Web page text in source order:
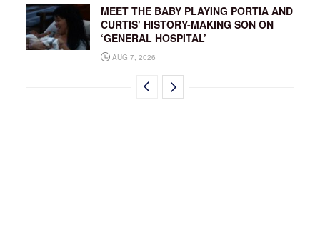
MEET THE BABY PLAYING PORTIA AND
CURTIS’ HISTORY-MAKING SON ON
‘GENERAL HOSPITAL’
AUG 7, 2026